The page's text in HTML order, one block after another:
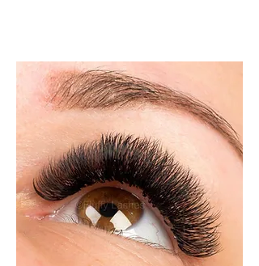
Over 3 weeks full set is required.